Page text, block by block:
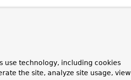
use technology, including cookies
the site, analyze site usage, view